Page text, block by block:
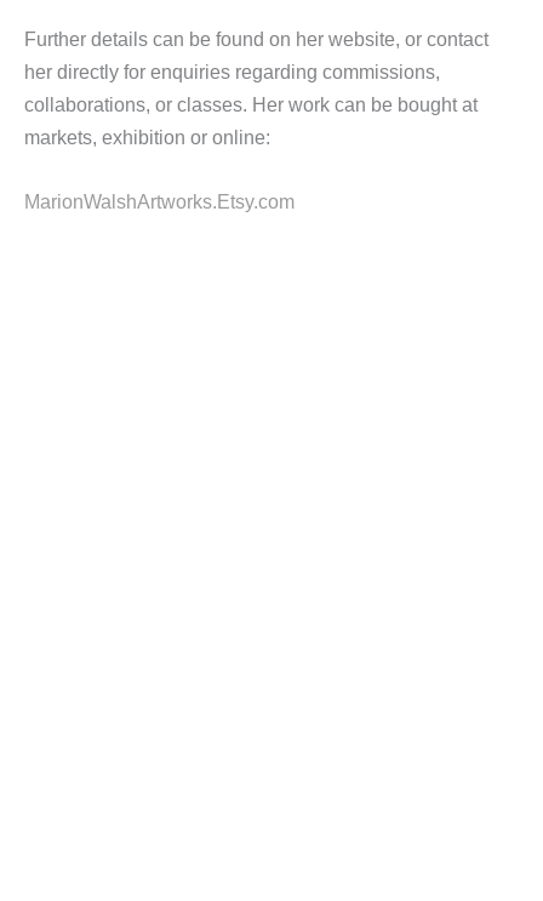
Further details can be found on her website, or contact
her directly for enquiries regarding commissions,
collaborations, or classes. Her work can be bought at
markets, exhibition or online:
MarionWalshArtworks.Etsy.com